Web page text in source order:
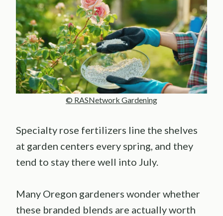
© RASNetwork Gardening
Specialty rose fertilizers line the shelves
at garden centers every spring, and they
tend to stay there well into July.
Many Oregon gardeners wonder whether
these branded blends are actually worth